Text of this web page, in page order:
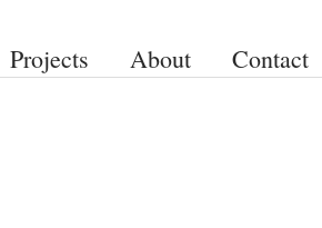
Projects About Contact